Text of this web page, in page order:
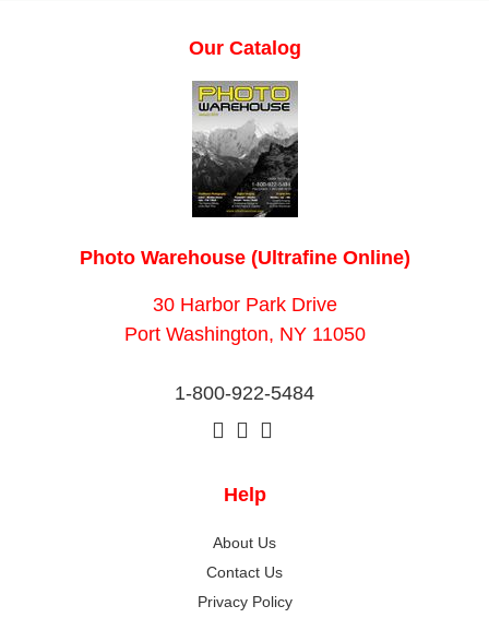
Our Catalog
Photo Warehouse (Ultrafine Online)
30 Harbor Park Drive
Port Washington, NY 11050
1-800-922-5484
Help
About Us
Contact Us
Privacy Policy